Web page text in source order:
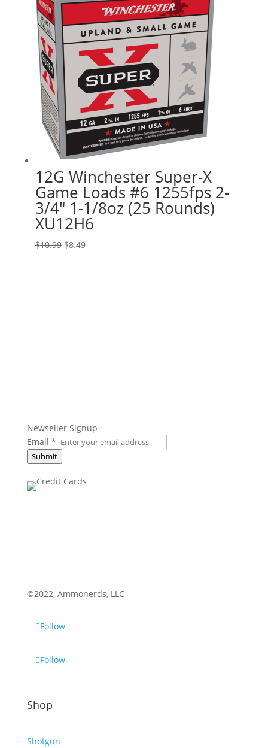
12G Winchester Super-X
Game Loads #6 1255fps 2-
3/4″ 1-1/8oz (25 Rounds)
XU12H6
$10.99 Original
$8.49Current
Newseller Signup
Email *
Submit
©2022, Ammonerds, LLC
Follow
Follow
Shop
Shotgun